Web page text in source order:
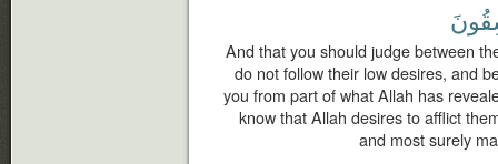
And that you should judge between
do not follow their low desires, and
you from part of what Allah has
know that Allah desires to afflict
and most surely